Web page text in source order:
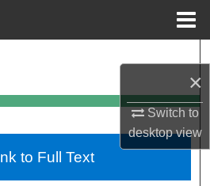
×
Switch to
desktopview
Departments
Account
About
to Full Text